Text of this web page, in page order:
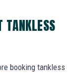
TANKLESS
booking tankless